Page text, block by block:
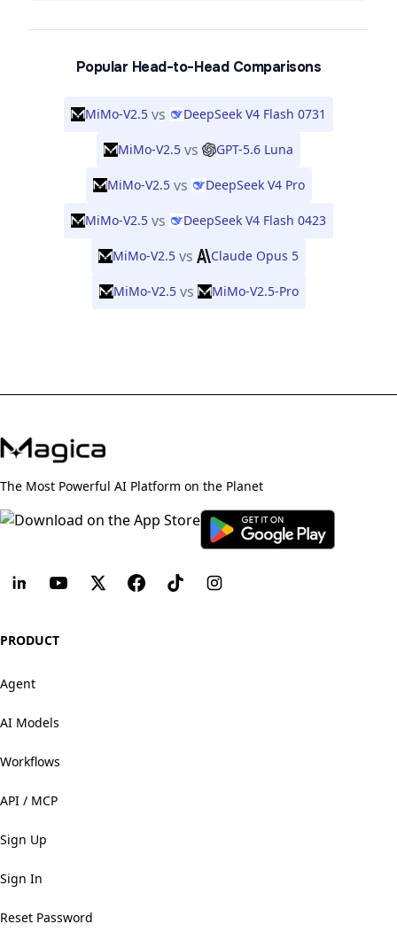
Popular Head-to-Head Comparisons
MiMo-V2.5 vs DeepSeek V4 Flash 0731
MiMo-V2.5 vs GPT-5.6 Luna
MiMo-V2.5 vs DeepSeek V4 Pro
MiMo-V2.5 vs DeepSeek V4 Flash 0423
MiMo-V2.5 vs Claude Opus 5
MiMo-V2.5 vs MiMo-V2.5-Pro
The Most Powerful AI Platform on the Planet
PRODUCT
Agent
AI Models
Workflows
API / MCP
Sign Up
Sign In
Reset Password